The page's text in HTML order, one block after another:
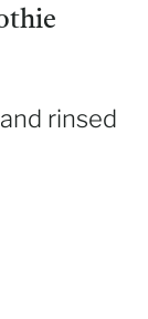
rinsed